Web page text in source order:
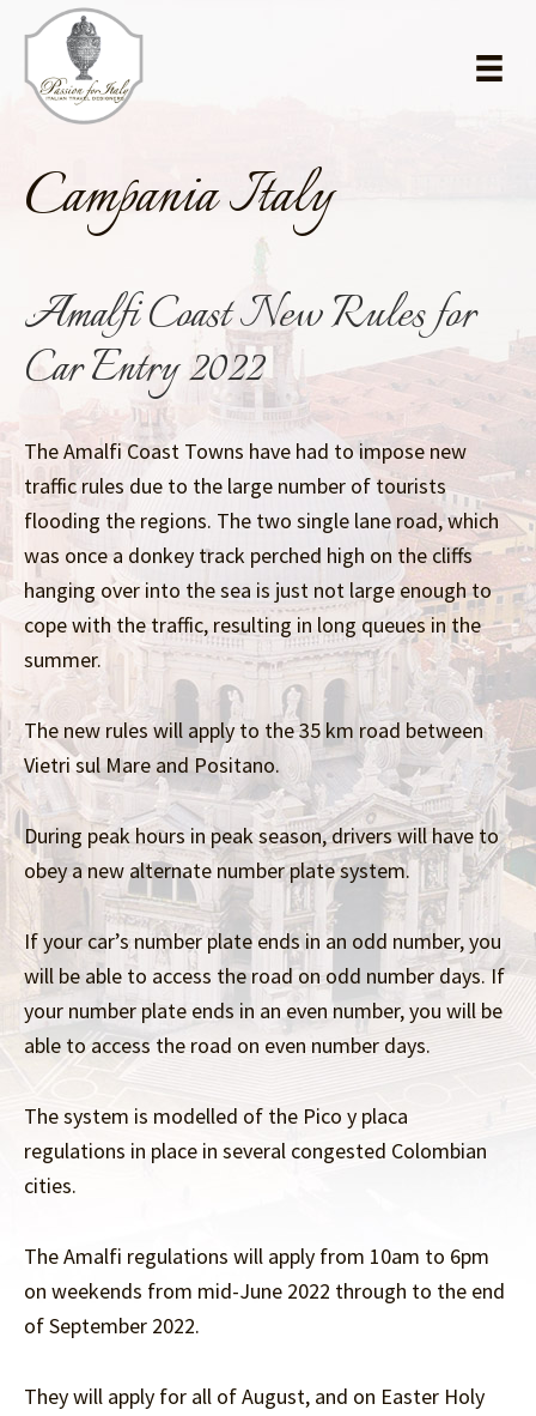
main
content
primary
sidebar
Campania Italy
Amalfi Coast New Rules for
Car Entry 2022
The Amalfi Coast Towns have had to impose new
traffic rules due to the large number of tourists
flooding the regions. The two single lane road, which
was once a donkey track perched high on the cliffs
hanging over into the sea is just not large enough to
cope with the traffic, resulting in long queues in the
summer.
The new rules will apply to the 35 km road between
Vietri sul Mare and Positano.
During peak hours in peak season, drivers will have to
obey a new alternate number plate system.
If your car’s number plate ends in an odd number, you
will be able to access the road on odd number days. If
your number plate ends in an even number, you will be
able to access the road on even number days.
The system is modelled of the Pico y placa
regulations in place in several congested Colombian
cities.
The Amalfi regulations will apply from 10am to 6pm
on weekends from mid-June 2022 through to the end
of September 2022.
They will apply for all of August, and on Easter Holy